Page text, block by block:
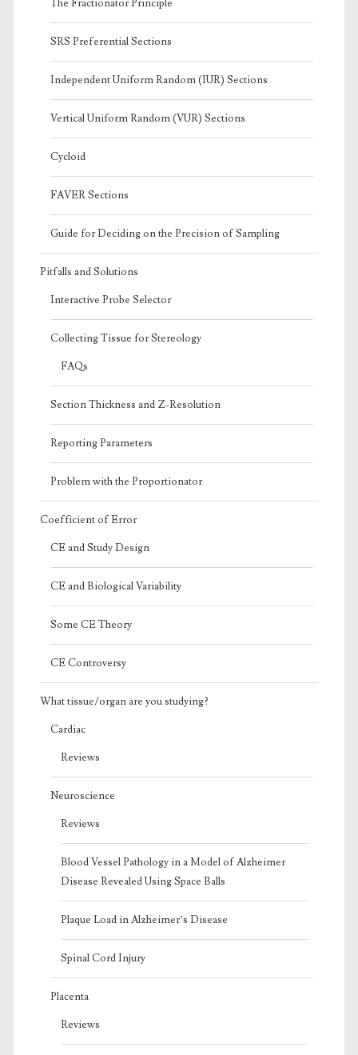
The Fractionator Principle
SRS Preferential Sections
Independent Uniform Random (IUR) Sections
Vertical Uniform Random (VUR) Sections
Cycloid
FAVER Sections
Guide for Deciding on the Precision of Sampling
Pitfalls and Solutions
Interactive Probe Selector
Collecting Tissue for Stereology
FAQs
Section Thickness and Z-Resolution
Reporting Parameters
Problem with the Proportionator
Coefficient of Error
CE and Study Design
CE and Biological Variability
Some CE Theory
CE Controversy
What tissue/organ are you studying?
Cardiac
Reviews
Neuroscience
Reviews
Blood Vessel Pathology in a Model of Alzheimer
Disease Revealed Using Space Balls
Plaque Load in Alzheimer’s Disease
Spinal Cord Injury
Placenta
Reviews